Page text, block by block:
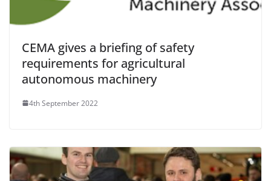
CEMA gives a briefing of safety
requirements for agricultural
autonomous machinery
4th September 2022